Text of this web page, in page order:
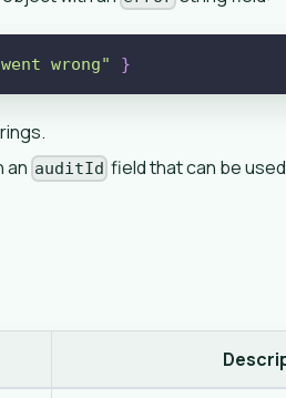
wrong" }
an auditId field that can be